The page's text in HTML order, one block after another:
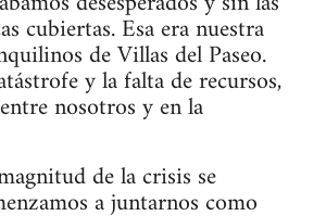
cubiertas. Esa era nuestra
de Villas del Paseo.
y la falta de recursos,
nosotros y en la
de la crisis se
a juntarnos como